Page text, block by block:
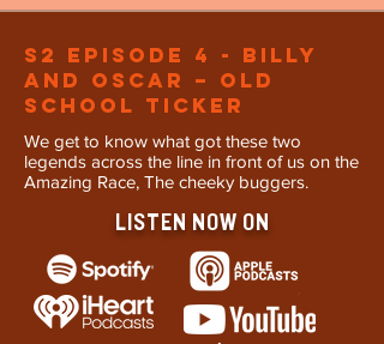
S2 Episode 4 - Billy
and oscar – Old
School Ticker
We get to know what got these two
legends across the line in front of us on the
Amazing Race, The cheeky buggers.
LISTEN NOW ON